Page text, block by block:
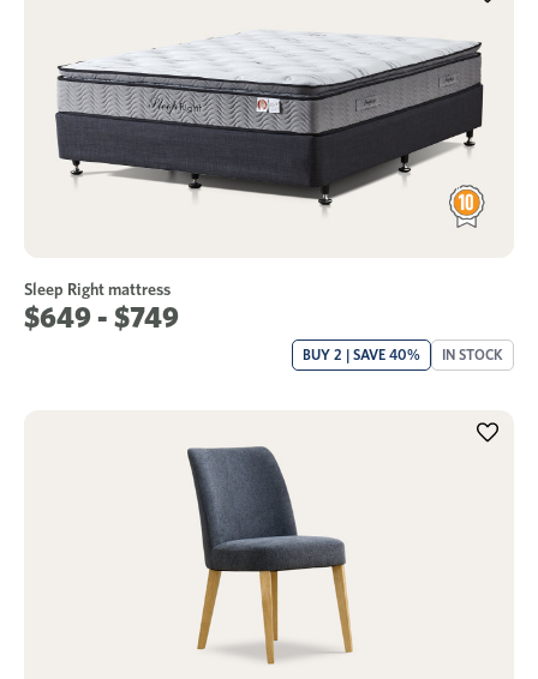
Sleep Right mattress
$649 - $749
BUY 2 | SAVE 40% IN STOCK